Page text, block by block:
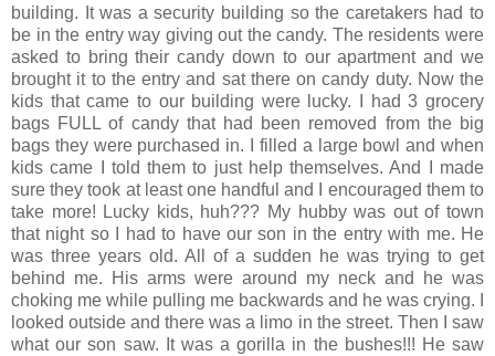
building. It was a security building so the caretakers had to
be in the entry way giving out the candy. The residents were
asked to bring their candy down to our apartment and we
brought it to the entry and sat there on candy duty. Now the
kids that came to our building were lucky. I had 3 grocery
bags FULL of candy that had been removed from the big
bags they were purchased in. I filled a large bowl and when
kids came I told them to just help themselves. And I made
sure they took at least one handful and I encouraged them to
take more! Lucky kids, huh??? My hubby was out of town
that night so I had to have our son in the entry with me. He
was three years old. All of a sudden he was trying to get
behind me. His arms were around my neck and he was
choking me while pulling me backwards and he was crying. I
looked outside and there was a limo in the street. Then I saw
what our son saw. It was a gorilla in the bushes!!! He saw